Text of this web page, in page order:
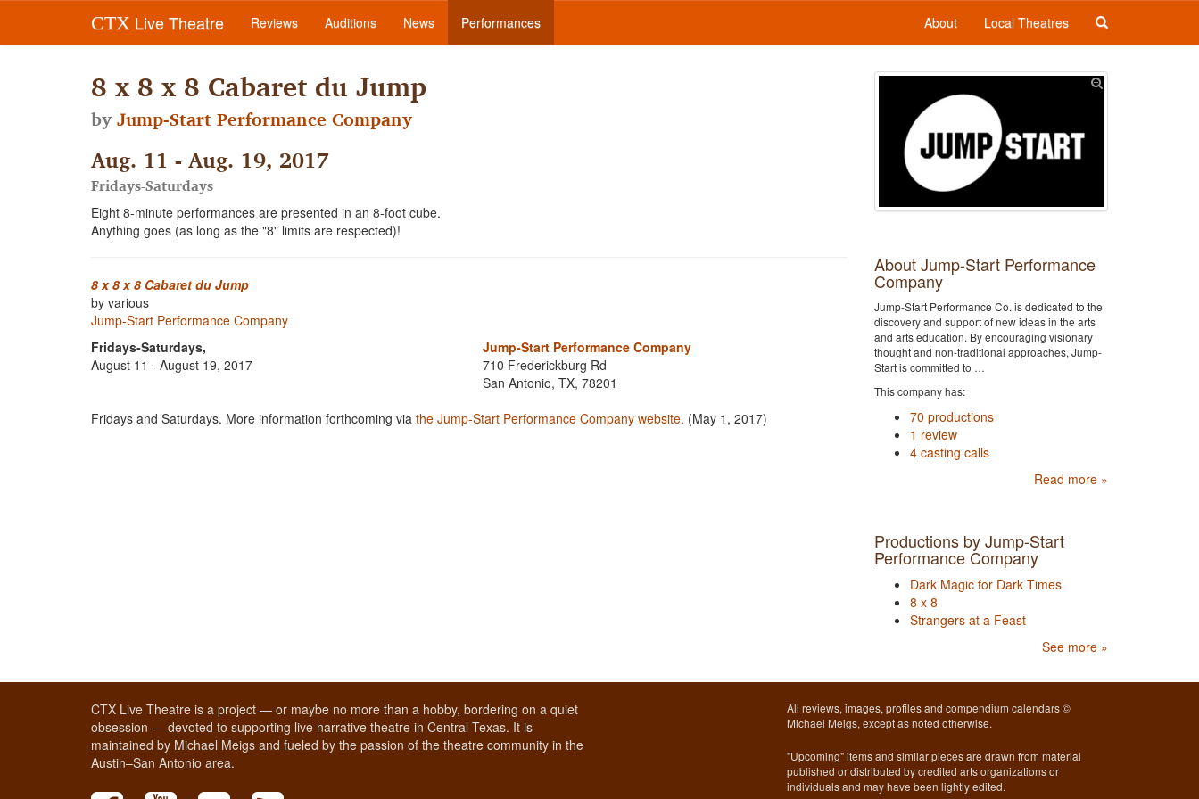
CTX Live Theatre Reviews Auditions News Performances About Local Theatres
8 x 8 x 8 Cabaret du Jump
byJump-Start Performance Company
Aug. 11 - Aug. 19, 2017
Fridays-Saturdays
Eight 8-minute performances are presented in an 8-foot cube.
Anything goes (as long as the "8" limits are respected)!
8 x 8 x 8 Cabaret du Jump
by various
Jump-Start Performance Company
Fridays-Saturdays,
August 11 - August 19, 2017
Jump-Start Performance Company
710 Frederickburg Rd
San Antonio, TX, 78201
Fridays and Saturdays. More information forthcoming via the Jump-Start Performance Company website. (May 1, 2017)
About Jump-Start Performance
Company
Jump-Start Performance Co. is dedicated to the
discovery and support of new ideas in the arts
and arts education. By encouraging visionary
thought and non-traditional approaches, Jump-
Start is committed to …
This company has:
70 productions
1 review
4 casting calls
Read more »
Productions by Jump-Start
Performance Company
Dark Magic for Dark Times
8 x 8
Strangers at a Feast
See more »
CTX Live Theatre is a project — or maybe no more than a hobby, bordering on a quiet
obsession — devoted to supporting live narrative theatre in Central Texas. It is
maintained by Michael Meigs and fueled by the passion of the theatre community in the
Austin–San Antonio area.
All reviews, images, profiles and compendium calendars ©
Michael Meigs, except as noted otherwise.
"Upcoming" items and similar pieces are drawn from material
published or distributed by credited arts organizations or
individuals and may have been lightly edited.